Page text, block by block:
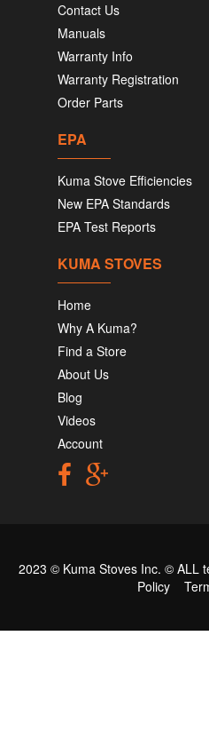
Contact Us
Manuals
Warranty Info
Warranty Registration
Order Parts
EPA
Kuma Stove Efficiencies
New EPA Standards
EPA Test Reports
KUMA STOVES
Home
Why A Kuma?
Find a Store
About Us
Blog
Videos
Account
2023 © Kuma Stoves Inc. © ALL
Policy